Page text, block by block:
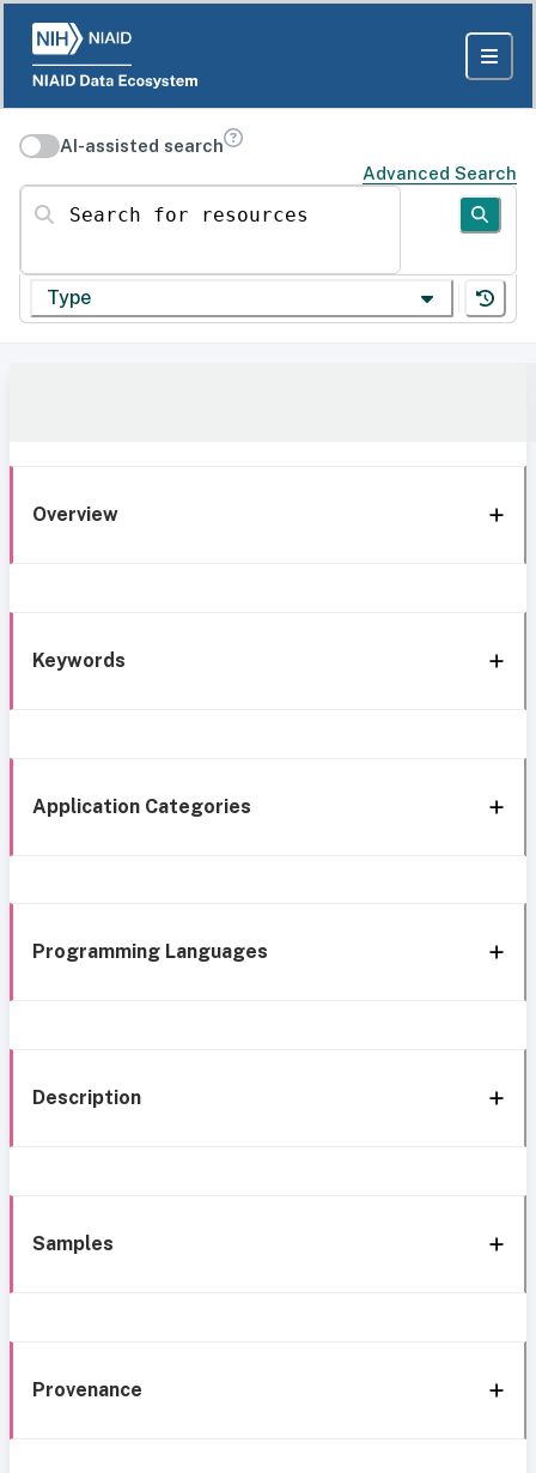
AI-assisted search
Advanced Search
Search for resources
Type
Overview
Keywords
Application Categories
Programming Languages
Description
Samples
Provenance